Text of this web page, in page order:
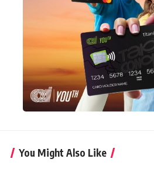
You Might Also Like